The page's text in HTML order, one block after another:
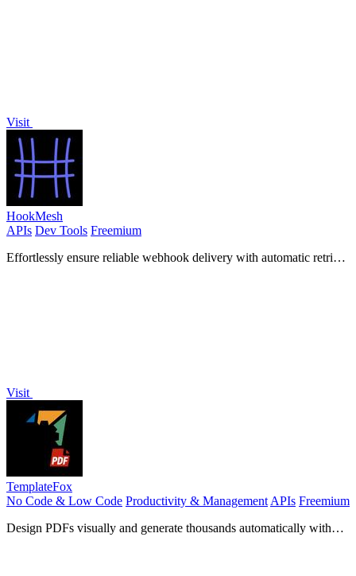
Visit
HookMesh
APIs Dev Tools Freemium
Effortlessly ensure reliable webhook delivery with automatic retries
Visit
TemplateFox
No Code & Low Code Productivity & ManagementAPIs Freemium
Design PDFs visually and generate thousands automatically with